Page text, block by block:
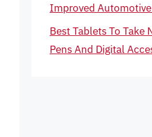
Improved
Best Tablets To Take
Pens And Digital